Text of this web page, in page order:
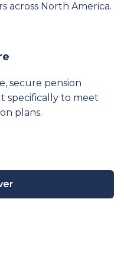
across North America.
secure pension
specifically to meet
plans.